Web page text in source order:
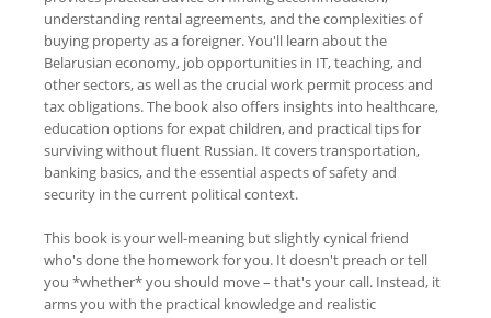
understanding rental agreements, and the complexities of
buying property as a foreigner. You'll learn about the
Belarusian economy, job opportunities in IT, teaching, and
other sectors, as well as the crucial work permit process and
tax obligations. The book also offers insights into healthcare,
education options for expat children, and practical tips for
surviving without fluent Russian. It covers transportation,
banking basics, and the essential aspects of safety and
security in the current political context.
This book is your well-meaning but slightly cynical friend
who's done the homework for you. It doesn't preach or tell
you *whether* you should move – that's your call. Instead, it
arms you with the practical knowledge and realistic